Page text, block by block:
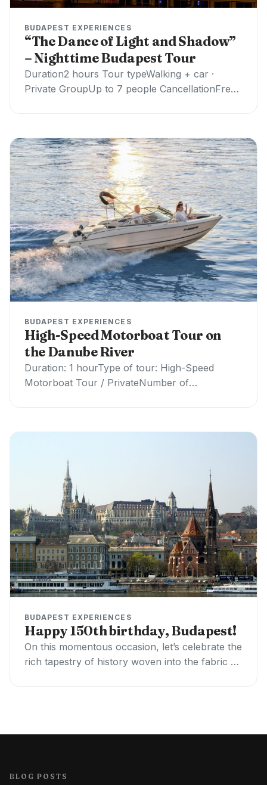
BUDAPEST EXPERIENCES
“The Dance of Light and Shadow”
– Nighttime Budapest Tour
Duration2 hours Tour typeWalking + car ·
Private GroupUp to 7 people CancellationFree ·
BUDAPEST EXPERIENCES
High-Speed Motorboat Tour on
the Danube River
Duration: 1 hourType of tour: High-Speed
Motorboat Tour / PrivateNumber of
BUDAPEST EXPERIENCES
Happy 150th birthday, Budapest!
On this momentous occasion, let’s celebrate the
rich tapestry of history woven into the fabric of
BLOG POSTS